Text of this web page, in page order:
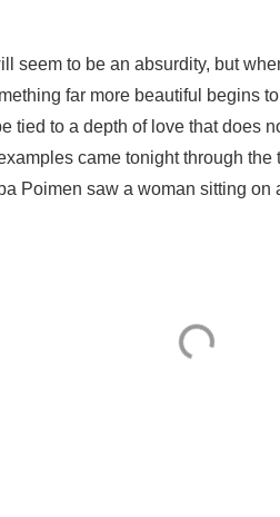
seem to be an absurdity, but
far more beautiful begins
tied to a depth of love that does
came tonight through
Poimen saw a woman sitting on